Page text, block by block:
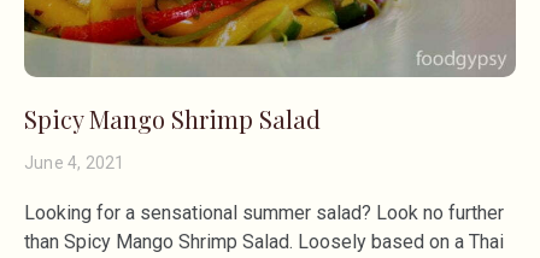
Spicy Mango Shrimp Salad
June 4, 2021
Looking for a sensational summer salad? Look no further
than Spicy Mango Shrimp Salad. Loosely based on a Thai